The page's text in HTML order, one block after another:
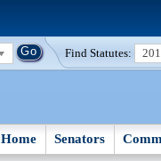
Find Statutes:
Home Senators